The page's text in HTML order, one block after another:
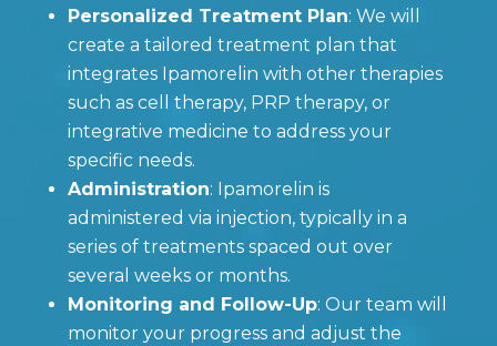
Personalized Treatment Plan: We will
create a tailored treatment plan that
integrates Ipamorelin with other therapies
such as cell therapy, PRP therapy, or
integrative medicine to address your
specific needs.
Administration: Ipamorelin is
administered via injection, typically in a
series of treatments spaced out over
several weeks or months.
Monitoring and Follow-Up: Our team will
monitor your progress and adjust the